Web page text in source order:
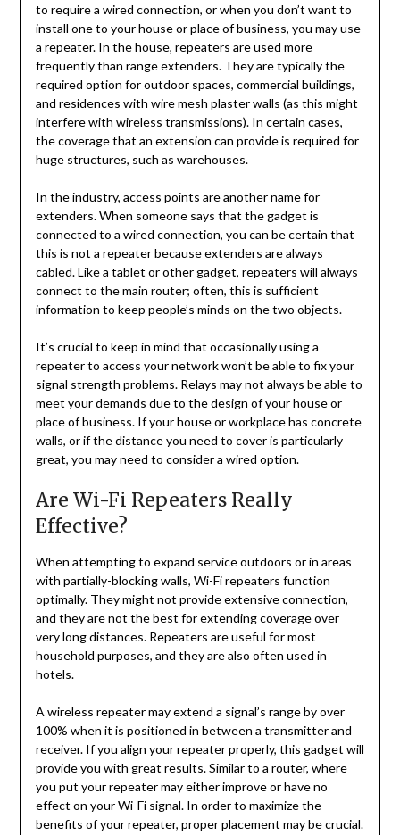
to require a wired connection, or when you don’t want to
install one to your house or place of business, you may use
a repeater. In the house, repeaters are used more
frequently than range extenders. They are typically the
required option for outdoor spaces, commercial buildings,
and residences with wire mesh plaster walls (as this might
interfere with wireless transmissions). In certain cases,
the coverage that an extension can provide is required for
huge structures, such as warehouses.
In the industry, access points are another name for
extenders. When someone says that the gadget is
connected to a wired connection, you can be certain that
this is not a repeater because extenders are always
cabled. Like a tablet or other gadget, repeaters will always
connect to the main router; often, this is sufficient
information to keep people’s minds on the two objects.
It’s crucial to keep in mind that occasionally using a
repeater to access your network won’t be able to fix your
signal strength problems. Relays may not always be able to
meet your demands due to the design of your house or
place of business. If your house or workplace has concrete
walls, or if the distance you need to cover is particularly
great, you may need to consider a wired option.
Are Wi-Fi Repeaters Really
Effective?
When attempting to expand service outdoors or in areas
with partially-blocking walls, Wi-Fi repeaters function
optimally. They might not provide extensive connection,
and they are not the best for extending coverage over
very long distances. Repeaters are useful for most
household purposes, and they are also often used in
hotels.
A wireless repeater may extend a signal’s range by over
100% when it is positioned in between a transmitter and
receiver. If you align your repeater properly, this gadget will
provide you with great results. Similar to a router, where
you put your repeater may either improve or have no
effect on your Wi-Fi signal. In order to maximize the
benefits of your repeater, proper placement may be crucial.